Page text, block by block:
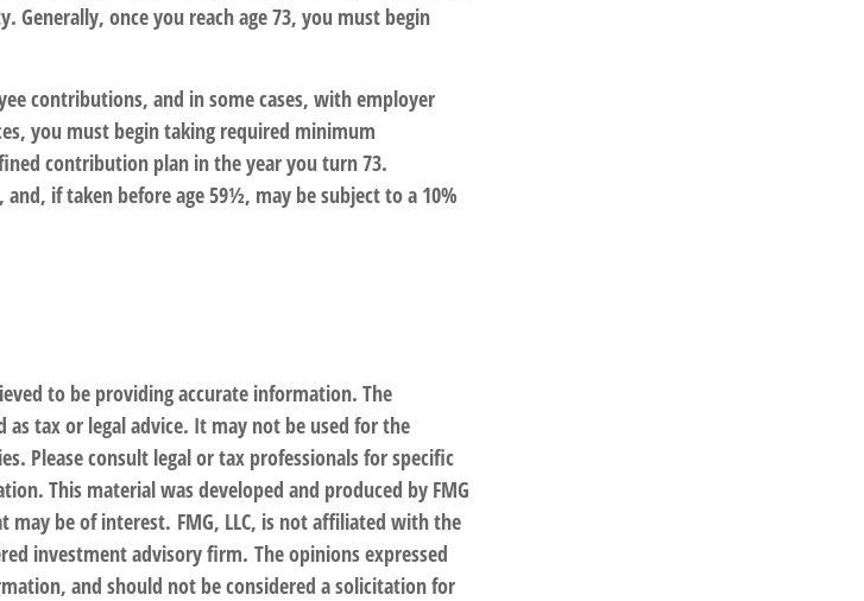
Generally, once you reach age 73, you must begin
contributions, and in some cases, with employer
you must begin taking required minimum
contribution plan in the year you turn 73.
if taken before age 59½, may be subject to a 10%
to be providing accurate information. The
tax or legal advice. It may not be used for the
Please consult legal or tax professionals for specific
This material was developed and produced by FMG
be of interest. FMG, LLC, is not affiliated with the
investment advisory firm. The opinions expressed
and should not be considered a solicitation for